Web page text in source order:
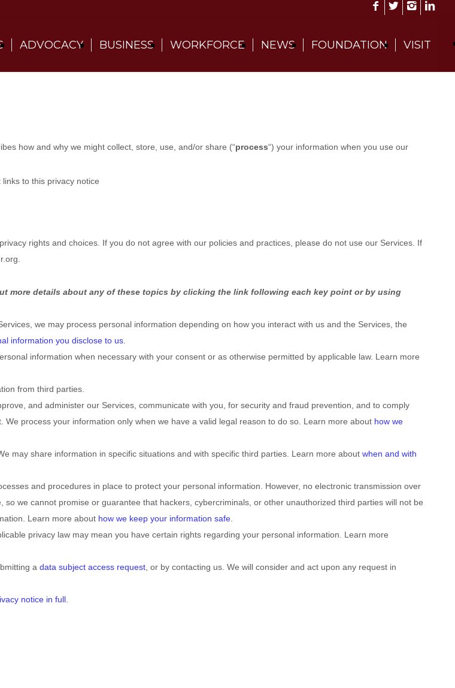
ADVOCACY BUSINESS WORKFORCE NEWS FOUNDATION VISIT
how and why we might collect, store, use, and/or share (“process“) your information when you use our
links to this privacy notice
rights and choices. If you do not agree with our policies and practices, please do not use our Services. If
more details about any of these topics by clicking the link following each key point or by using
we may process personal information depending on how you interact with us and the Services, the
information you disclose to us
information when necessary with your consent or as otherwise permitted by applicable law. Learn more
from third parties.
and administer our Services, communicate with you, for security and fraud prevention, and to comply
process your information only when we have a valid legal reason to do so. Learn more about how we
may share information in specific situations and with specific third parties. Learn more about when and with
and procedures in place to protect your personal information. However, no electronic transmission over
we cannot promise or guarantee that hackers, cybercriminals, or other unauthorized third parties will not be
Learn more about how we keep your information safe
privacy law may mean you have certain rights regarding your personal information. Learn more
a data subject access request , or by contacting us. We will consider and act upon any request in
notice in full